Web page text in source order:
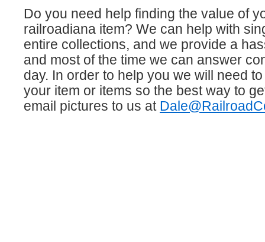
Do you need help finding the value of
railroadiana item? We can help with
entire collections, and we provide a
and most of the time we can answer
day. In order to help you we will need
your item or items so the best way to
email pictures to us at